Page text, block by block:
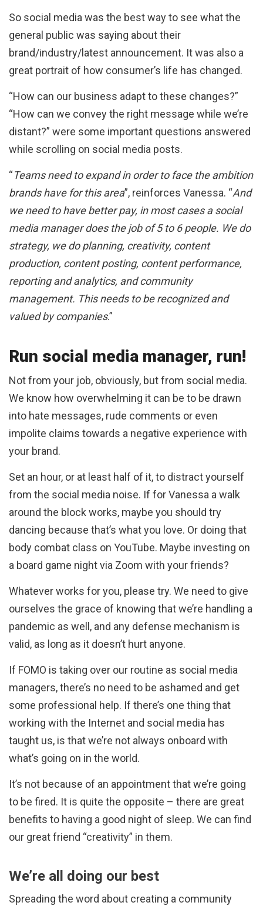
So social media was the best way to see what the
general public was saying about their
brand/industry/latest announcement. It was also a
great portrait of how consumer’s life has changed.
“How can our business adapt to these changes?”
“How can we convey the right message while we’re
distant?” were some important questions answered
while scrolling on social media posts.
“Teams need to expand in order to face the ambition
brands have for this area”, reinforces Vanessa. “And
we need to have better pay, in most cases a social
media manager does the job of 5 to 6 people. We do
strategy, we do planning, creativity, content
production, content posting, content performance,
reporting and analytics, and community
management. This needs to be recognized and
valued by companies.”
Run social media manager, run!
Not from your job, obviously, but from social media.
We know how overwhelming it can be to be drawn
into hate messages, rude comments or even
impolite claims towards a negative experience with
your brand.
Set an hour, or at least half of it, to distract yourself
from the social media noise. If for Vanessa a walk
around the block works, maybe you should try
dancing because that’s what you love. Or doing that
body combat class on YouTube. Maybe investing on
a board game night via Zoom with your friends?
Whatever works for you, please try. We need to give
ourselves the grace of knowing that we’re handling a
pandemic as well, and any defense mechanism is
valid, as long as it doesn’t hurt anyone.
If FOMO is taking over our routine as social media
managers, there’s no need to be ashamed and get
some professional help. If there’s one thing that
working with the Internet and social media has
taught us, is that we’re not always onboard with
what’s going on in the world.
It’s not because of an appointment that we’re going
to be fired. It is quite the opposite – there are great
benefits to having a good night of sleep. We can find
our great friend “creativity” in them.
We’re all doing our best
Spreading the word about creating a community